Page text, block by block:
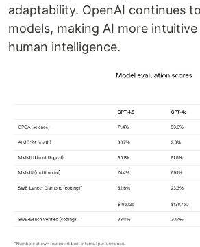
adaptability. OpenAI continues
models, making AI more
human intelligence.